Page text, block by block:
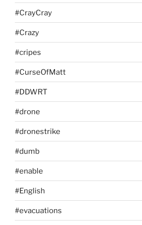
#CrayCray
#Crazy
#cripes
#CurseOfMatt
#DDWRT
#drone
#dronestrike
#dumb
#enable
#English
#evacuations